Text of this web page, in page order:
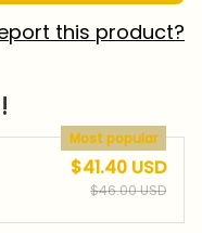
this product?
Most popular
$41.40 USD
$46.00 USD